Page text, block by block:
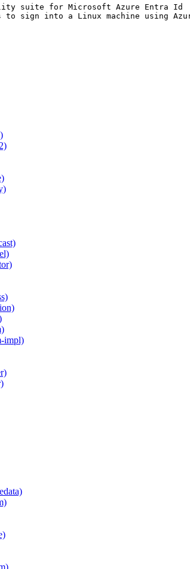
suite for Microsoft Azure Entra Id
to sign into a Linux machine using
impl)